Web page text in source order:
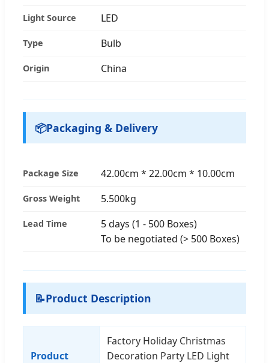
Light Source LED
Type Bulb
Origin China
📦Packaging & Delivery
Package Size 42.00cm * 22.00cm * 10.00cm
Gross Weight 5.500kg
Lead Time
5 days (1 - 500 Boxes)
To be negotiated (> 500 Boxes)
📝Product Description
Product
Factory Holiday Christmas
Decoration Party LED Light